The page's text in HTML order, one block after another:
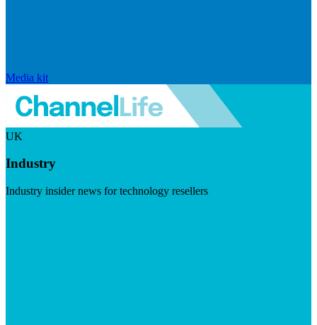
Media kit
UK
Industry
Industry insider news for technology resellers